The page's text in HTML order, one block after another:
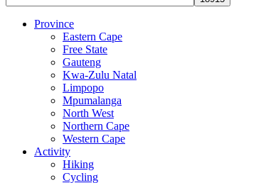
Province
Eastern Cape
Free State
Gauteng
Kwa-Zulu Natal
Limpopo
Mpumalanga
North West
Northern Cape
Western Cape
Activity
Hiking
Cycling